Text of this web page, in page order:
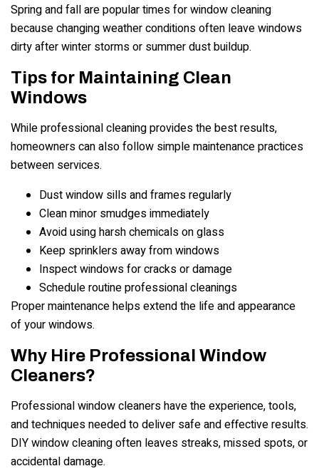
Spring and fall are popular times for window cleaning
because changing weather conditions often leave windows
dirty after winter storms or summer dust buildup.
Tips for Maintaining Clean
Windows
While professional cleaning provides the best results,
homeowners can also follow simple maintenance practices
between services.
Dust window sills and frames regularly
Clean minor smudges immediately
Avoid using harsh chemicals on glass
Keep sprinklers away from windows
Inspect windows for cracks or damage
Schedule routine professional cleanings
Proper maintenance helps extend the life and appearance
of your windows.
Why Hire Professional Window
Cleaners?
Professional window cleaners have the experience, tools,
and techniques needed to deliver safe and effective results.
DIY window cleaning often leaves streaks, missed spots, or
accidental damage.